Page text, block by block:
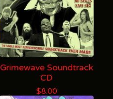
Grimewave Soundtrack
CD
$8.00